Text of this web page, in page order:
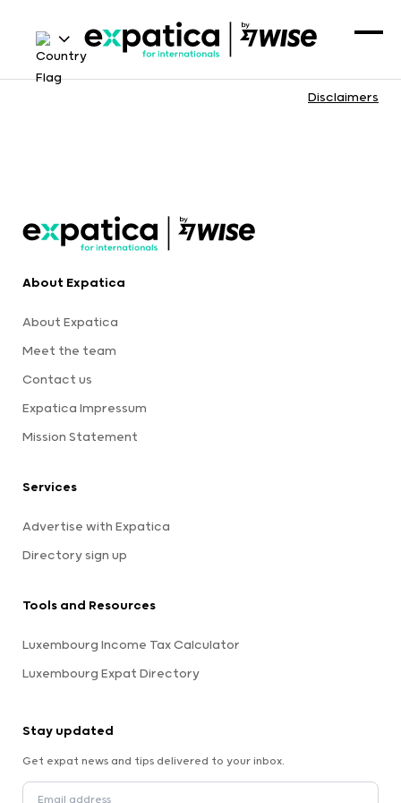
Disclaimers
About Expatica
About Expatica
Meet the team
Contact us
Expatica Impressum
Mission Statement
Services
Advertise with Expatica
Directory sign up
Tools and Resources
Luxembourg Income Tax Calculator
Luxembourg Expat Directory
Stay updated
Get expat news and tips delivered to your inbox.